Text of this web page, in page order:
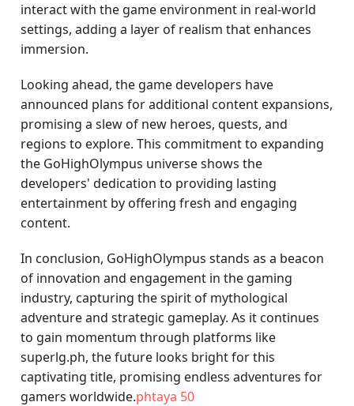
interact with the game environment in real-world
settings, adding a layer of realism that enhances
immersion.
Looking ahead, the game developers have
announced plans for additional content expansions,
promising a slew of new heroes, quests, and
regions to explore. This commitment to expanding
the GoHighOlympus universe shows the
developers' dedication to providing lasting
entertainment by offering fresh and engaging
content.
In conclusion, GoHighOlympus stands as a beacon
of innovation and engagement in the gaming
industry, capturing the spirit of mythological
adventure and strategic gameplay. As it continues
to gain momentum through platforms like
superlg.ph, the future looks bright for this
captivating title, promising endless adventures for
gamers worldwide.phtaya 50